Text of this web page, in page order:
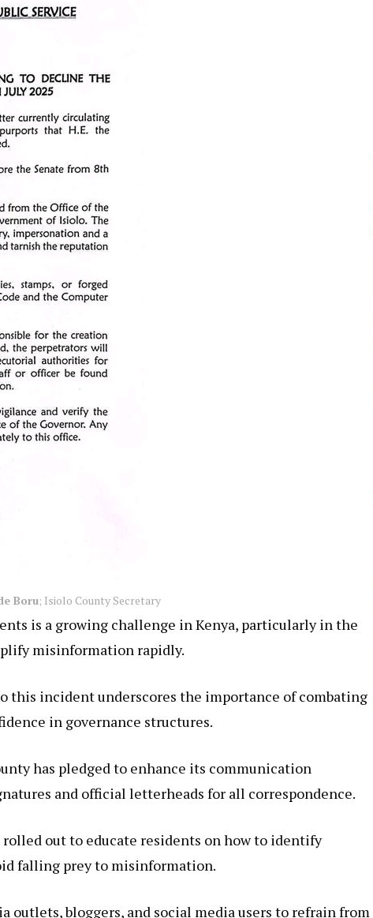
Boru; Isiolo County Secretary
is a growing challenge in Kenya, particularly in the
misinformation rapidly.
this incident underscores the importance of combating
in governance structures.
has pledged to enhance its communication
and official letterheads for all correspondence.
out to educate residents on how to identify
falling prey to misinformation.
outlets, bloggers, and social media users to refrain from